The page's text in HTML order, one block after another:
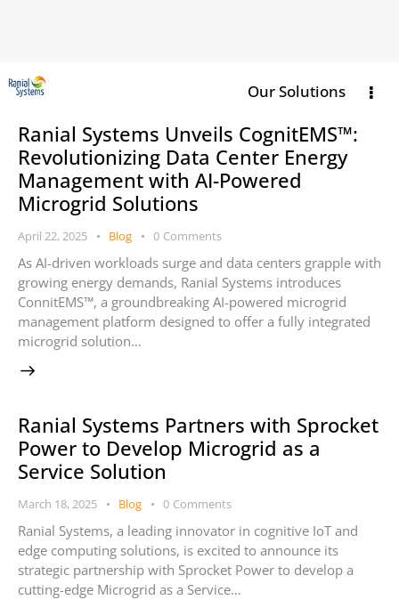
Our Solutions
Ranial Systems Unveils CognitEMS™:
Revolutionizing Data Center Energy
Management with AI-Powered
Microgrid Solutions
April 22, 2025 Blog 0 Comments
As AI-driven workloads surge and data centers grapple with
growing energy demands, Ranial Systems introduces
ConnitEMS™, a groundbreaking AI-powered microgrid
management platform designed to offer a fully integrated
microgrid solution…
Ranial Systems Partners with Sprocket
Power to Develop Microgrid as a
Service Solution
March 18, 2025 Blog 0 Comments
Ranial Systems, a leading innovator in cognitive IoT and
edge computing solutions, is excited to announce its
strategic partnership with Sprocket Power to develop a
cutting-edge Microgrid as a Service…